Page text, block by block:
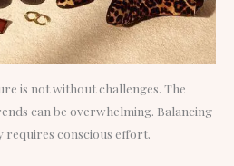
is not without challenges. The
can be overwhelming. Balancing
conscious effort.